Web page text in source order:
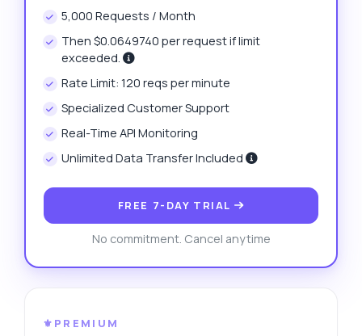
5,000 Requests / Month
Then $0.0649740 per request if limit
exceeded.
Rate Limit: 120 reqs per minute
Specialized Customer Support
Real-Time API Monitoring
Unlimited Data Transfer Included
FREE 7-DAY TRIAL
No commitment. Cancel anytime
⚜️PREMIUM